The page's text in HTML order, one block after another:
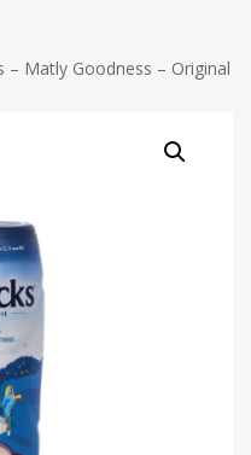
– Matly Goodness – Original